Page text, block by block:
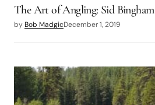
The Art of Angling: Sid Bingham
by Bob MadgicDecember 1, 2019